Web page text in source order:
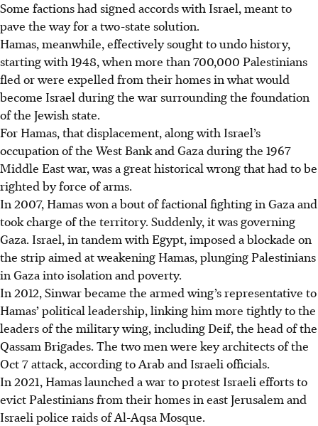
Some factions had signed accords with Israel, meant to
pave the way for a two-state solution.
Hamas, meanwhile, effectively sought to undo history,
starting with 1948, when more than 700,000 Palestinians
fled or were expelled from their homes in what would
become Israel during the war surrounding the foundation
of the Jewish state.
For Hamas, that displacement, along with Israel’s
occupation of the West Bank and Gaza during the 1967
Middle East war, was a great historical wrong that had to be
righted by force of arms.
In 2007, Hamas won a bout of factional fighting in Gaza and
took charge of the territory. Suddenly, it was governing
Gaza. Israel, in tandem with Egypt, imposed a blockade on
the strip aimed at weakening Hamas, plunging Palestinians
in Gaza into isolation and poverty.
In 2012, Sinwar became the armed wing’s representative to
Hamas’ political leadership, linking him more tightly to the
leaders of the military wing, including Deif, the head of the
Qassam Brigades. The two men were key architects of the
Oct 7 attack, according to Arab and Israeli officials.
In 2021, Hamas launched a war to protest Israeli efforts to
evict Palestinians from their homes in east Jerusalem and
Israeli police raids of Al-Aqsa Mosque.